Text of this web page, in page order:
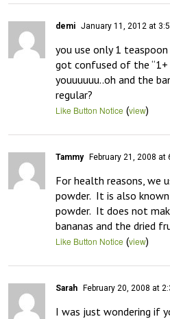
demi January 11, 2012 at
you use only 1
got confused of the
youuuuuu..oh and the
regular?
Like Button Notice (view)
Tammy February 21, 2008 at
For health reasons, we
powder.  It is also
powder.  It does not
bananas and the dried
Like Button Notice (view)
Sarah February 20, 2008 at
I was just wondering if